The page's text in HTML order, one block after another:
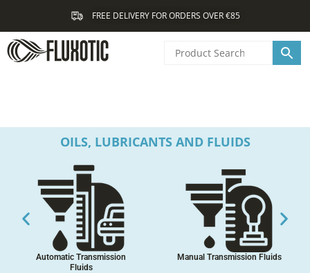
content
FREE DELIVERY FOR ORDERS OVER €85
OILS, LUBRICANTS AND FLUIDS
Automatic Transmission
Fluids
Manual Transmission Fluids